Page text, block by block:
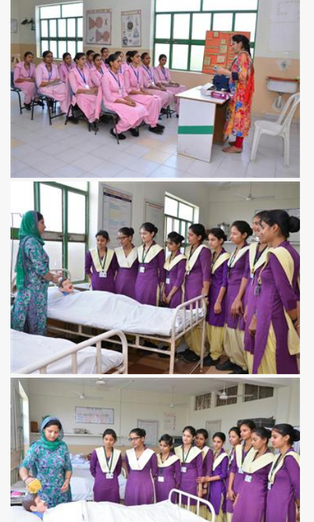
View more
View more